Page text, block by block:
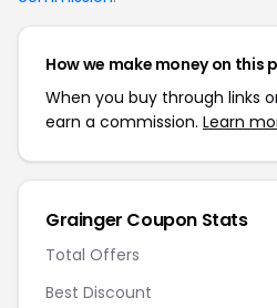
How we make money on this
When you buy through links
earn a commission. Learn
Grainger Coupon Stats
Total Offers
Best Discount